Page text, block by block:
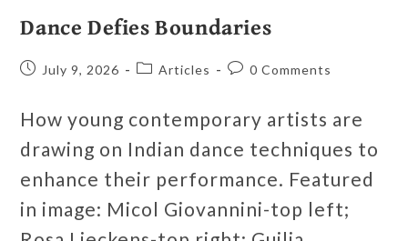
Dance Defies Boundaries
July 9, 2026 Articles 0 Comments
How young contemporary artists are
drawing on Indian dance techniques to
enhance their performance. Featured
in image: Micol Giovannini-top left;